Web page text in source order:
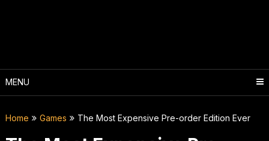
MENU
Home Games The Most Expensive Pre-order Edition Ever